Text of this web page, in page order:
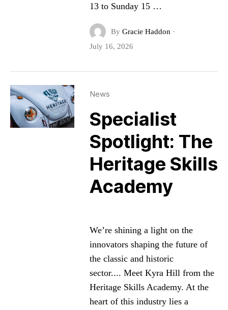
13 to Sunday 15 …
By Gracie Haddon ·
July 16, 2026
News
Specialist
Spotlight: The
Heritage Skills
Academy
We’re shining a light on the
innovators shaping the future of
the classic and historic
sector.... Meet Kyra Hill from the
Heritage Skills Academy. At the
heart of this industry lies a